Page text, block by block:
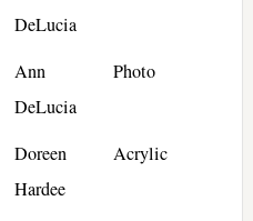
DeLucia
Ann
DeLucia
Photo
Doreen
Hardee
Acrylic